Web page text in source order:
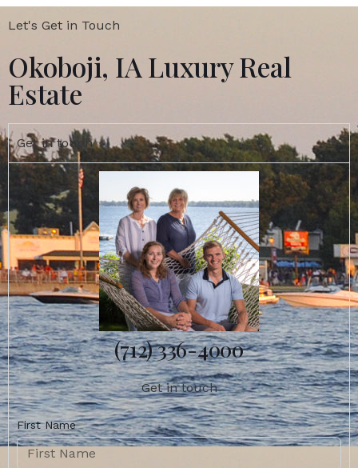
Let's Get in Touch
Okoboji, IA Luxury Real
Estate
Get in touch
(712) 336-4000
Get in touch
First Name